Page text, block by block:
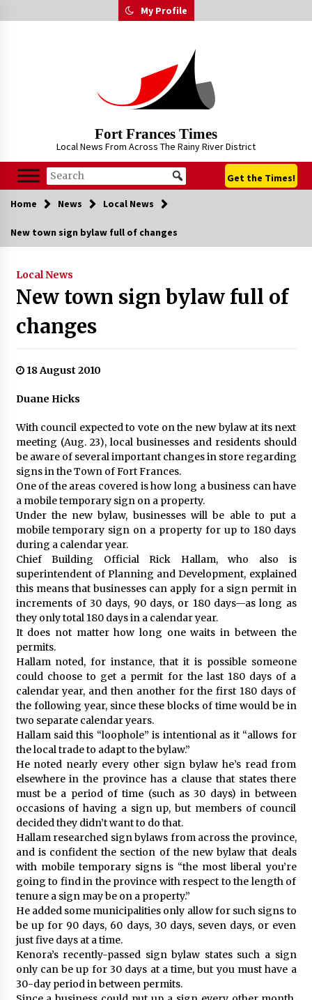
to
My Profile
Fort Frances Times
Local News From Across The Rainy River District
Get the Times!
Home News Local News
New town sign bylaw full of changes
Local News
New town sign bylaw full of
changes
18 August 2010
Duane Hicks
With council expected to vote on the new bylaw at its next
meeting (Aug. 23), local businesses and residents should
be aware of several important changes in store regarding
signs in the Town of Fort Frances.
One of the areas covered is how long a business can have
a mobile temporary sign on a property.
Under the new bylaw, businesses will be able to put a
mobile temporary sign on a property for up to 180 days
during a calendar year.
Chief Building Official Rick Hallam, who also is
superintendent of Planning and Development, explained
this means that businesses can apply for a sign permit in
increments of 30 days, 90 days, or 180 days—as long as
they only total 180 days in a calendar year.
It does not matter how long one waits in between the
permits.
Hallam noted, for instance, that it is possible someone
could choose to get a permit for the last 180 days of a
calendar year, and then another for the first 180 days of
the following year, since these blocks of time would be in
two separate calendar years.
Hallam said this “loophole” is intentional as it “allows for
the local trade to adapt to the bylaw.”
He noted nearly every other sign bylaw he’s read from
elsewhere in the province has a clause that states there
must be a period of time (such as 30 days) in between
occasions of having a sign up, but members of council
decided they didn’t want to do that.
Hallam researched sign bylaws from across the province,
and is confident the section of the new bylaw that deals
with mobile temporary signs is “the most liberal you’re
going to find in the province with respect to the length of
tenure a sign may be on a property.”
He added some municipalities only allow for such signs to
be up for 90 days, 60 days, 30 days, seven days, or even
just five days at a time.
Kenora’s recently-passed sign bylaw states such a sign
only can be up for 30 days at a time, but you must have a
30-day period in between permits.